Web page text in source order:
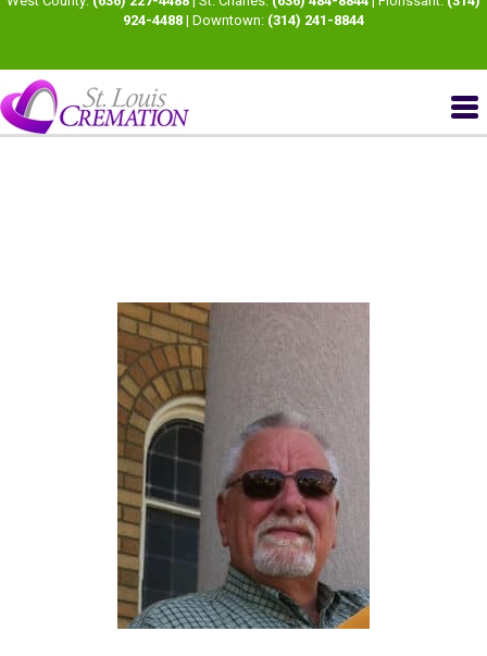
924-4488 | Downtown: (314) 241-8844